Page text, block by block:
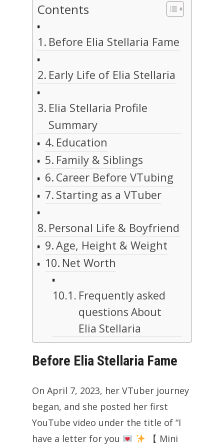
Contents
Before Elia Stellaria Fame
Early Life of Elia Stellaria
Elia Stellaria Profile
Summary
Education
Family & Siblings
Career Before VTubing
Starting as a VTuber
Personal Life & Boyfriend
Age, Height & Weight
Net Worth
Frequently asked
questions About
Elia Stellaria
Before Elia Stellaria Fame
On April 7, 2023, her VTuber journey
began, and she posted her first
YouTube video under the title of “I
have a letter for you
【 Mini